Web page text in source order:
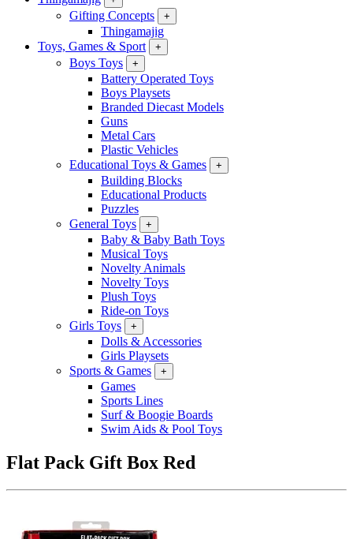
Gifting Concepts +
Thingamajig
Toys, Games & Sport
+
Boys Toys +
Battery Operated Toys
Boys Playsets
Branded Diecast Models
Guns
Metal Cars
Plastic Vehicles
Educational Toys & Games
+
Building Blocks
Educational Products
Puzzles
General Toys
+
Baby & Baby Bath Toys
Musical Toys
Novelty Animals
Novelty Toys
Plush Toys
Ride-on Toys
Girls Toys
+
Dolls & Accessories
Girls Playsets
Sports & Games
+
Games
Sports Lines
Surf & Boogie Boards
Swim Aids & Pool Toys
Flat Pack Gift Box Red